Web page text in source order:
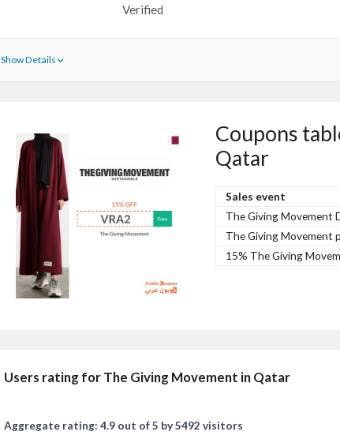
Verified
Show Details
Coupons
Qatar
Sales event
The Giving Movement
The Giving Movement
15% The Giving
Users rating for The Giving Movement in Qatar
Aggregate rating: 4.9 out of 5 by 5492 visitors